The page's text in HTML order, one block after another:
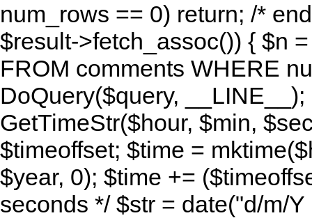
num_rows == 0) return; /*
$result->fetch_assoc()) { $n
FROM comments WHERE
DoQuery($query,
GetTimeStr($hour, $min,
$timeoffset; $time =
$year, 0); $time +=
seconds */ $str = date("d/m/